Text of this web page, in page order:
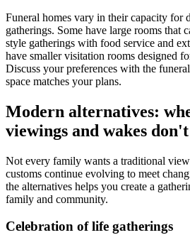
Funeral homes vary in their capacity for
gatherings. Some have large rooms that
style gatherings with food service and
have smaller visitation rooms designed
Discuss your preferences with the
space matches your plans.
Modern alternatives:
viewings and wakes
Not every family wants a traditional
customs continue evolving to meet
the alternatives helps you create a
family and community.
Celebration of life gatherings